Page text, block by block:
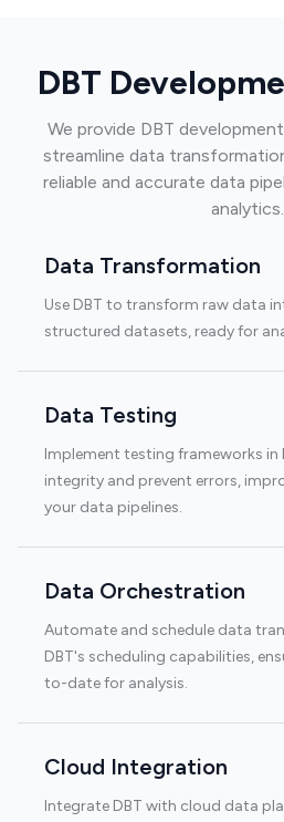
DBT
We provide DBT
streamline data
reliable and accurate data
analytics.
Data Transformation
Use DBT to transform raw data
structured datasets, ready for
Data Testing
Implement testing frameworks in
integrity and prevent errors,
your data pipelines.
Data Orchestration
Automate and schedule data
DBT's scheduling capabilities,
to-date for analysis.
Cloud Integration
Integrate DBT with cloud data